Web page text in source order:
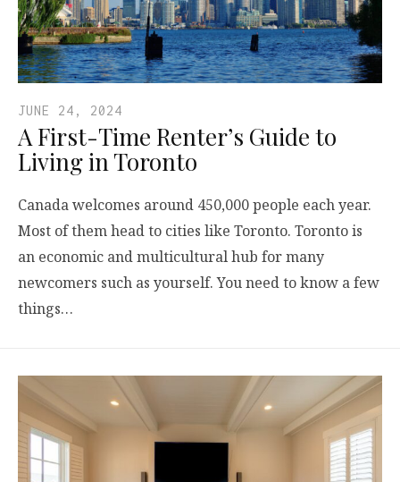
JUNE 24, 2024
A First-Time Renter’s Guide to
Living in Toronto
Canada welcomes around 450,000 people each year.
Most of them head to cities like Toronto. Toronto is
an economic and multicultural hub for many
newcomers such as yourself. You need to know a few
things…